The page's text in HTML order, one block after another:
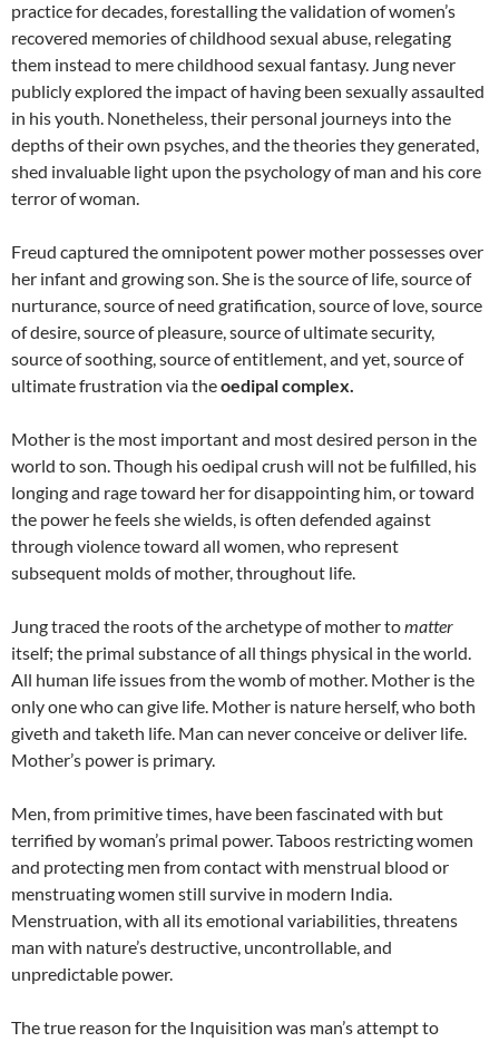
practice for decades, forestalling the validation of women’s
recovered memories of childhood sexual abuse, relegating
them instead to mere childhood sexual fantasy. Jung never
publicly explored the impact of having been sexually assaulted
in his youth. Nonetheless, their personal journeys into the
depths of their own psyches, and the theories they generated,
shed invaluable light upon the psychology of man and his core
terror of woman.
Freud captured the omnipotent power mother possesses over
her infant and growing son. She is the source of life, source of
nurturance, source of need gratification, source of love, source
of desire, source of pleasure, source of ultimate security,
source of soothing, source of entitlement, and yet, source of
ultimate frustration via theoedipal complex.
Mother is the most important and most desired person in the
world to son. Though his oedipal crush will not be fulfilled, his
longing and rage toward her for disappointing him, or toward
the power he feels she wields, is often defended against
through violence toward all women, who represent
subsequent molds of mother, throughout life.
Jung traced the roots of the archetype of mother tomatter
itself; the primal substance of all things physical in the world.
All human life issues from the womb of mother. Mother is the
only one who can give life. Mother is nature herself, who both
giveth and taketh life. Man can never conceive or deliver life.
Mother’s power is primary.
Men, from primitive times, have been fascinated with but
terrified by woman’s primal power. Taboos restricting women
and protecting men from contact with menstrual blood or
menstruating women still survive in modern India.
Menstruation, with all its emotional variabilities, threatens
man with nature’s destructive, uncontrollable, and
unpredictable power.
The true reason for the Inquisition was man’s attempt to